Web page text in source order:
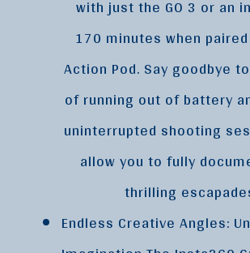
with just the GO 3 or an
170 minutes when
Action Pod. Say goodbye
of running out of battery
uninterrupted shooting
allow you to fully
thrilling
Endless Creative Angles: